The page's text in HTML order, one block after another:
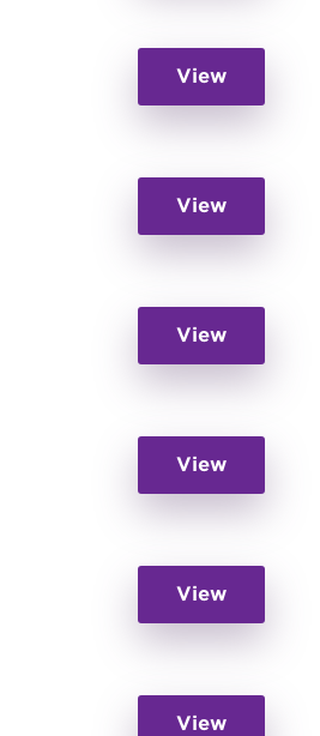
View
View
View
View
View
View